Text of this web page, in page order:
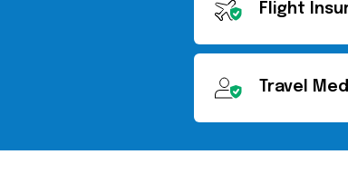
Flight
Travel